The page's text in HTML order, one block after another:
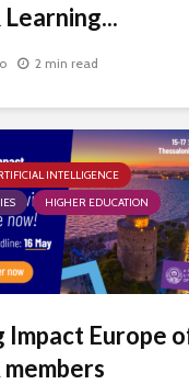
2 min read
INTELLIGENCE
HIGHER EDUCATION
Impact Europe